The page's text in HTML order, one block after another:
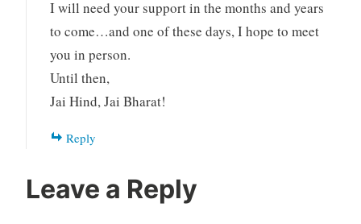
I will need your support in the months and years
to come…and one of these days, I hope to meet
you in person.
Until then,
Jai Hind, Jai Bharat!
Reply
Leave a Reply